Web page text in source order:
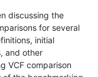
discussing the
for several
initial
and other
VCF comparison